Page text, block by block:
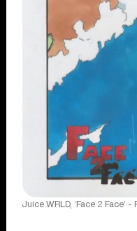
Juice WRLD, ‘Face 2